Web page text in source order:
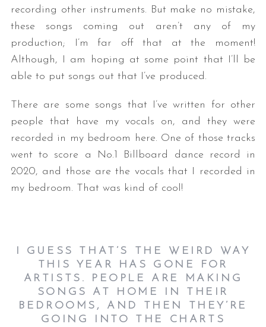
recording other instruments. But make no mistake,
these songs coming out aren’t any of my
production; I’m far off that at the moment!
Although, I am hoping at some point that I’ll be
able to put songs out that I’ve produced.
There are some songs that I’ve written for other
people that have my vocals on, and they were
recorded in my bedroom here. One of those tracks
went to score a No.1 Billboard dance record in
2020, and those are the vocals that I recorded in
my bedroom. That was kind of cool!
I GUESS THAT’S THE WEIRD WAY
THIS YEAR HAS GONE FOR
ARTISTS. PEOPLE ARE MAKING
SONGS AT HOME IN THEIR
BEDROOMS, AND THEN THEY’RE
GOING INTO THE CHARTS